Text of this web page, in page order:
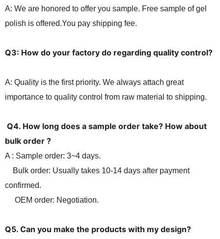
A: We are honored to offer you sample. Free sample of gel
polish is offered.You pay shipping fee.
Q3: How do your factory do regarding quality control?
A: Quality is the firstpriority. We always attach great
importance to quality contro from raw material to shipping.
Q4. How long does a sample order take? How about
bulk order ?
A : Sample order: 3~4 days.
Bulk order: Usually takes 10-14 days after payment
confirmed.
OEM order: Negotiation.
Q5. Can you make the products with my design?